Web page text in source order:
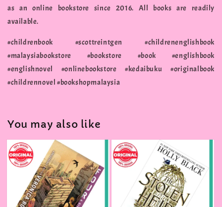
as an online bookstore since 2016. All books are readily
available.
#childrenbook #scottreintgen #childrenenglishbook
#malaysiabookstore #bookstore #book #englishbook
#englishnovel #onlinebookstore #kedaibuku #originalbook
#childrennovel #bookshopmalaysia
You may also like